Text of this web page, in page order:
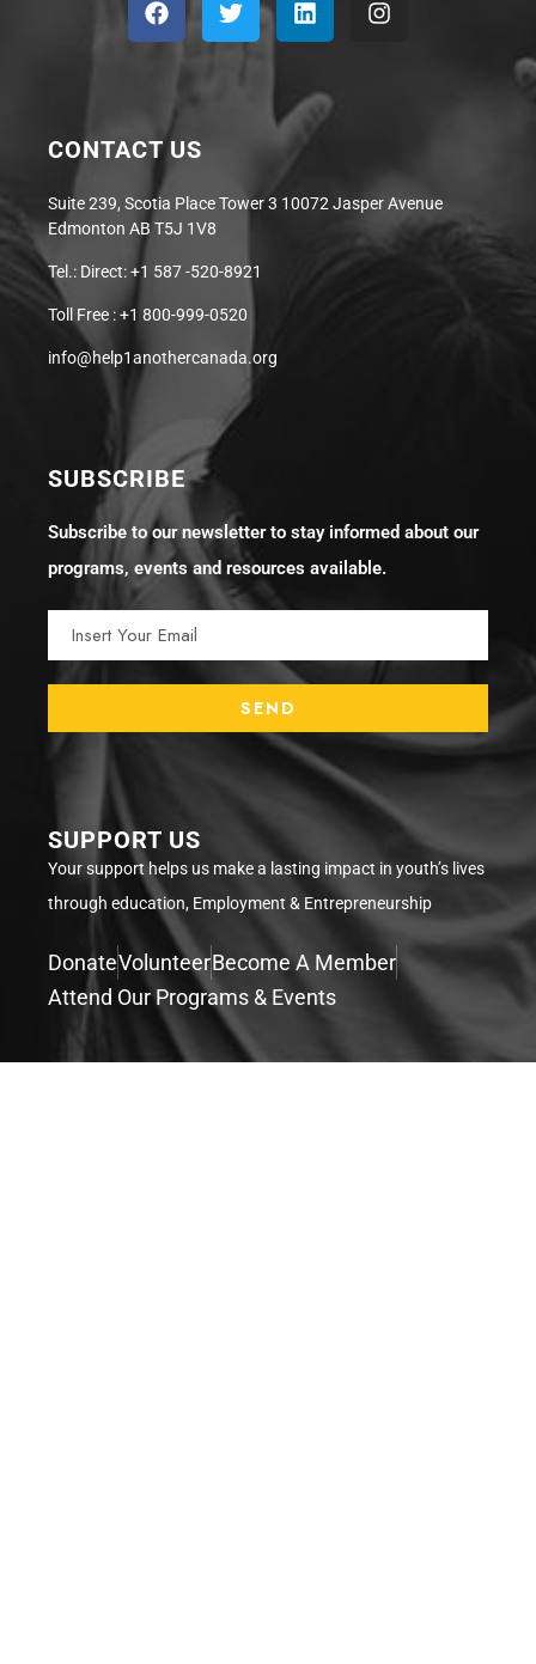
CONTACT US
Suite 239, Scotia Place Tower 3 10072 Jasper Avenue
Edmonton AB T5J 1V8
Tel.: Direct: +1 587 -520-8921
Toll Free : +1 800-999-0520
info@help1anothercanada.org
SUBSCRIBE
Subscribe to our newsletter to stay informed about our
programs, events and resources available.
SUPPORT US
Your support helps us make a lasting impact in youth’s lives
through education, Employment & Entrepreneurship
DonateVolunteerBecome A Member
Attend Our Programs & Events